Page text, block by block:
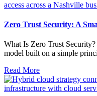
Zero Trust Security: A
What Is Zero Trust
model built on a simple
Read More